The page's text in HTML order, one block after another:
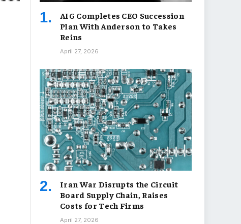
AIG Completes CEO Succession
Plan With Anderson to Takes
Reins
April 27, 2026
Iran War Disrupts the Circuit
Board Supply Chain, Raises
Costs for Tech Firms
April 27, 2026